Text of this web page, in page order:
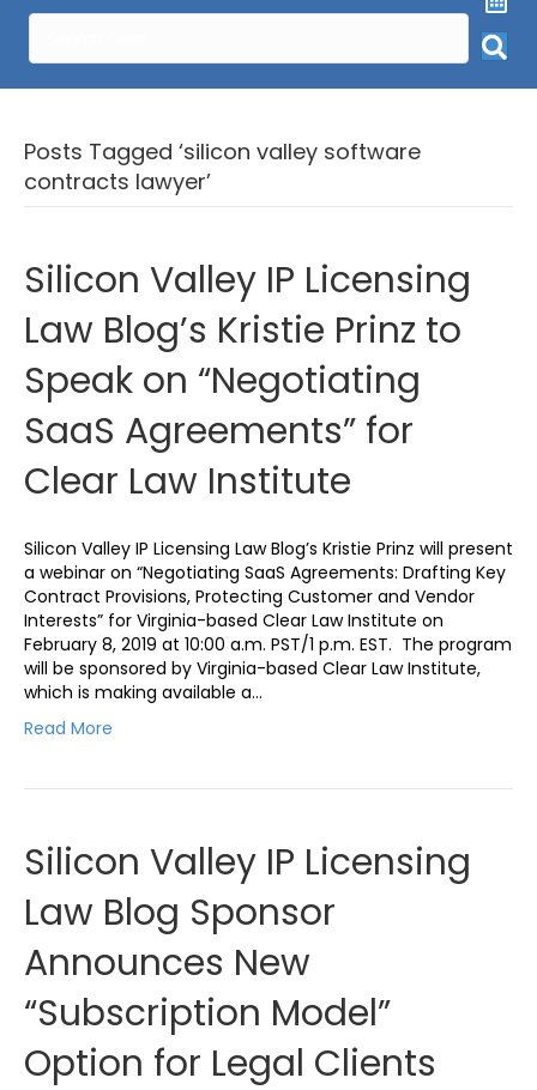
Posts Tagged ‘silicon valley software
contracts lawyer’
Silicon Valley IP Licensing
Law Blog’s Kristie Prinz to
Speak on “Negotiating
SaaS Agreements” for
Clear Law Institute
Silicon Valley IP Licensing Law Blog’s Kristie Prinz will present
a webinar on “Negotiating SaaS Agreements: Drafting Key
Contract Provisions, Protecting Customer and Vendor
Interests” for Virginia-based Clear Law Institute on
February 8, 2019 at 10:00 a.m. PST/1 p.m. EST. The program
will be sponsored by Virginia-based Clear Law Institute,
which is making available a…
Read More
Silicon Valley IP Licensing
Law Blog Sponsor
Announces New
“Subscription Model”
Option for Legal Clients